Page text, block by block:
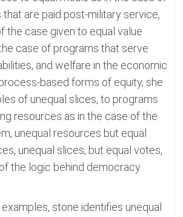
that are paid post-military service,
the case given to equal value
case of programs that serve
and welfare in the economic
based forms of equity, she
of unequal slices, to programs
resources as in the case of the
unequal resources but equal
unequal slices, but equal votes,
the logic behind democracy
stone identifies unequal